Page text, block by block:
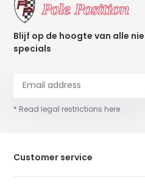
Blijf op de hoogte van alle
specials
* Read legal restrictions here
Customer service